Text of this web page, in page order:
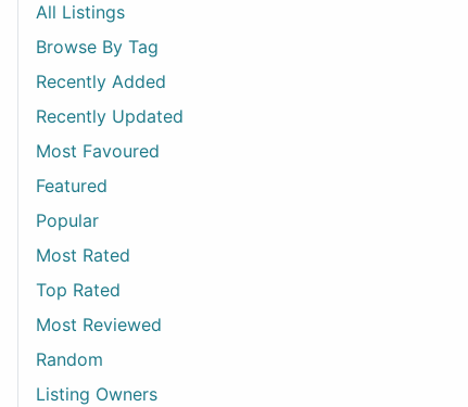
All Listings
Browse By Tag
Recently Added
Recently Updated
Most Favoured
Featured
Popular
Most Rated
Top Rated
Most Reviewed
Random
Listing Owners